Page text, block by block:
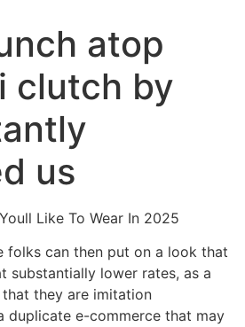
atop
clutch by
us
Like To Wear In 2025
folks can then put on a look that
substantially lower rates, as a
they are imitation
duplicate e-commerce that may